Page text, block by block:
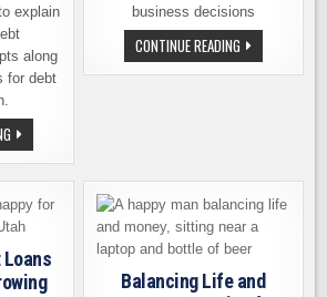
explain
along
for debt
CREDIT
CARD
VS.
PERSONAL
WHICH
IS
BETTER
CONSOLIDATING
DEBT?
business decisions
CONTINUE READINGHOW
TO
CALCULATE
Balancing Life and